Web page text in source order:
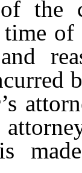
the